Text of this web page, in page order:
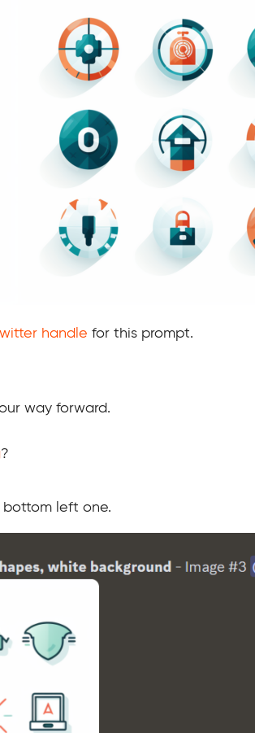
handle for this prompt.
way forward.
?
bottom left one.